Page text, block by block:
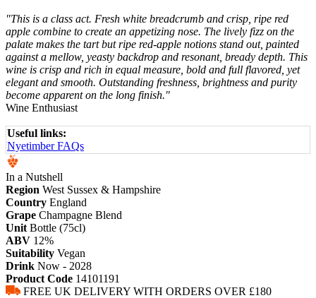
"This is a class act. Fresh white breadcrumb and crisp, ripe red
apple combine to create an appetizing nose. The lively fizz on the
palate makes the tart but ripe red-apple notions stand out, painted
against a mellow, yeasty backdrop and resonant, bready depth. This
wine is crisp and rich in equal measure, bold and full flavored, yet
elegant and smooth. Outstanding freshness, brightness and purity
become apparent on the long finish."
Wine Enthusiast
Useful links:
Nyetimber FAQs
In a Nutshell
Region West Sussex & Hampshire
Country England
Grape Champagne Blend
Unit Bottle (75cl)
ABV 12%
Suitability Vegan
Drink Now - 2028
Product Code 14101191
FREE UK DELIVERY WITH ORDERS OVER £180